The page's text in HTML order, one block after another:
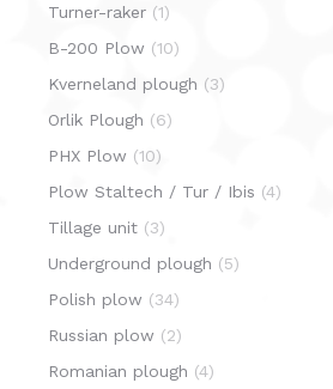
Turner-raker (1)
B-200 Plow (10)
Kverneland plough (3)
Orlik Plough (6)
PHX Plow (10)
Plow Staltech / Tur / Ibis (4)
Tillage unit (3)
Underground plough (5)
Polish plow (34)
Russian plow (2)
Romanian plough (4)